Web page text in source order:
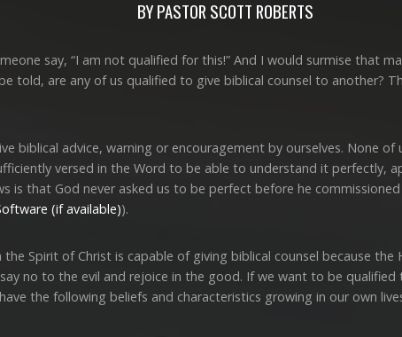
BY PASTOR SCOTT ROBERTS
say, “I am not qualified for this!” And I would surmise that
told, are any of us qualified to give biblical counsel to another?
biblical advice, warning or encouragement by ourselves. None
versed in the Word to be able to understand it perfectly,
is that God never asked us to be perfect before he
).
Spirit of Christ is capable of giving biblical counsel because the
no to the evil and rejoice in the good. If we want to be
the following beliefs and characteristics growing in our own